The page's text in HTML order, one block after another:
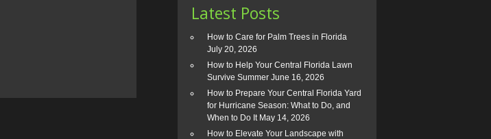
Latest Posts
How to Care for Palm Trees in Florida
July 20, 2026
How to Help Your Central Florida Lawn
Survive Summer June 16, 2026
How to Prepare Your Central Florida Yard
for Hurricane Season: What to Do, and
When to Do It May 14, 2026
How to Elevate Your Landscape with